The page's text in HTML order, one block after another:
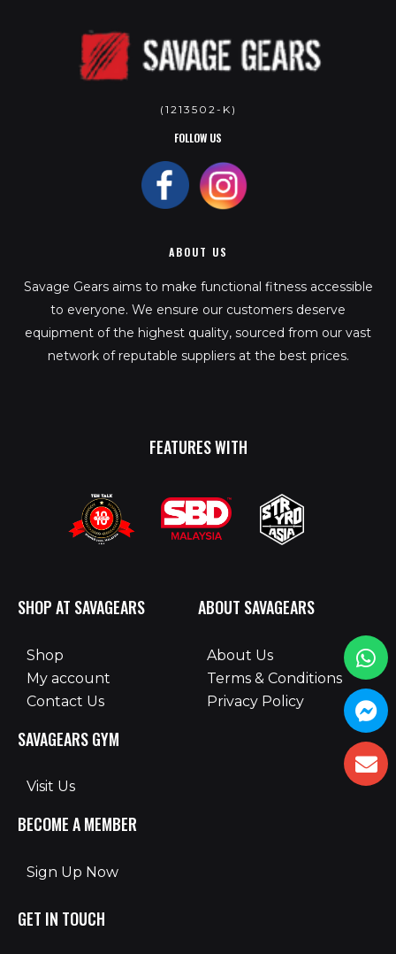
(1213502-K)
FOLLOW US
ABOUT US
Savage Gears aims to make functional fitness accessible
to everyone. We ensure our customers deserve
equipment of the highest quality, sourced from our vast
network of reputable suppliers at the best prices.
FEATURES WITH
SHOP AT SAVAGEARS
Shop
My account
Contact Us
SAVAGEARS GYM
Visit Us
BECOME A MEMBER
Sign Up Now
ABOUT SAVAGEARS
About Us
Terms & Conditions
Privacy Policy
GET IN TOUCH